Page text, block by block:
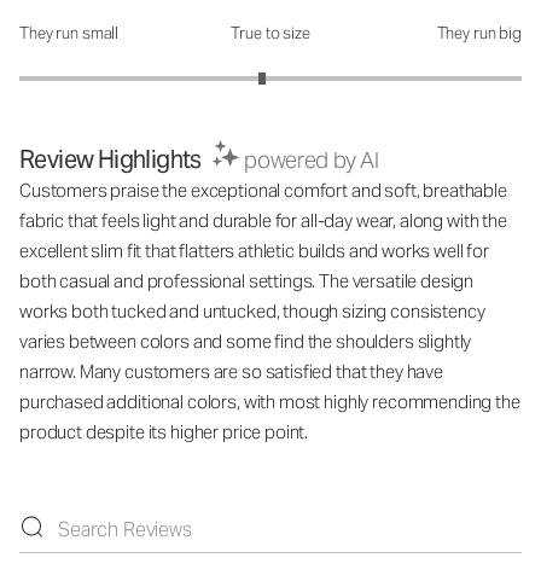
How was the fit?: 2.93 out of 5
They run small True to size They run big
Review Highlights powered by AI
Customers praise the exceptional comfort and soft, breathable
fabric that feels light and durable for all-day wear, along with the
excellent slim fit that flatters athletic builds and works well for
both casual and professional settings. The versatile design
works both tucked and untucked, though sizing consistency
varies between colors and some find the shoulders slightly
narrow. Many customers are so satisfied that they have
purchased additional colors, with most highly recommending the
product despite its higher price point.